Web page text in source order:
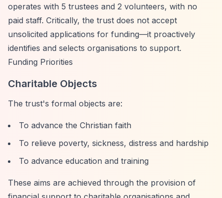
operates with 5 trustees and 2 volunteers, with no
paid staff. Critically, the trust does not accept
unsolicited applications for funding—it proactively
identifies and selects organisations to support.
Funding Priorities
Charitable Objects
The trust's formal objects are:
To advance the Christian faith
To relieve poverty, sickness, distress and hardship
To advance education and training
These aims are achieved through the provision of